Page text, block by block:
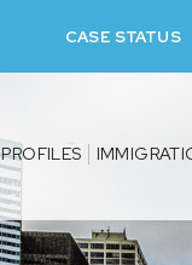
CASE STATUS
PROFILES